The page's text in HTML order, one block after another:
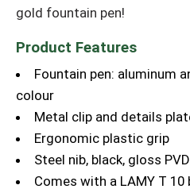
gold fountain pen!
Product Features
Fountain pen: aluminum
colour
Metal clip and details
Ergonomic plastic grip
Steel nib, black, gloss PVD
Comes with a LAMY T